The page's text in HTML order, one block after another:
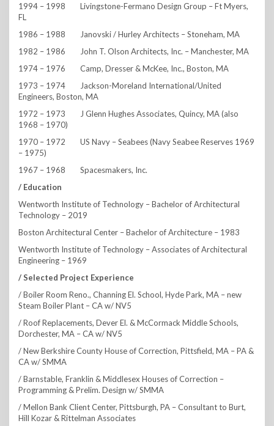
1994 – 1998 Livingstone-Fermano Design Group – Ft Myers,
FL
1986 – 1988 Janovski / Hurley Architects – Stoneham, MA
1982 – 1986 John T. Olson Architects, Inc. – Manchester, MA
1974 – 1976 Camp, Dresser & McKee, Inc., Boston, MA
1973 – 1974 Jackson-Moreland International/United
Engineers, Boston, MA
1972 – 1973 J Glenn Hughes Associates, Quincy, MA (also
1968 – 1970)
1970 – 1972 US Navy – Seabees (Navy Seabee Reserves 1969
– 1975)
1967 – 1968 Spacesmakers, Inc.
/ Education
Wentworth Institute of Technology – Bachelor of Architectural
Technology – 2019
Boston Architectural Center – Bachelor of Architecture – 1983
Wentworth Institute of Technology – Associates of Architectural
Engineering – 1969
/ Selected Project Experience
/ Boiler Room Reno., Channing El. School, Hyde Park, MA – new
Steam Boiler Plant – CA w/ NV5
/ Roof Replacements, Dever El. & McCormack Middle Schools,
Dorchester, MA – CA w/ NV5
/ New Berkshire County House of Correction, Pittsfield, MA – PA &
CA w/ SMMA
/ Barnstable, Franklin & Middlesex Houses of Correction –
Programming & Prelim. Design w/ SMMA
/ Mellon Bank Client Center, Pittsburgh, PA – Consultant to Burt,
Hill Kozar & Rittelman Associates